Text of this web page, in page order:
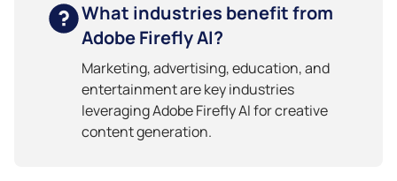
What industries benefit from
Adobe Firefly AI?
Marketing, advertising, education, and
entertainment are key industries
leveraging Adobe Firefly AI for creative
content generation.